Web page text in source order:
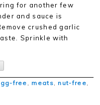
for another few
and sauce is
crushed garlic
Sprinkle with
free meats nut-free